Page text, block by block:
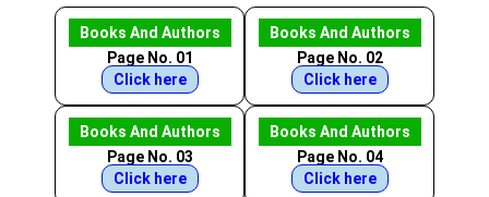
Books And Authors
Page No. 01
Click here
Books And Authors
Page No. 02
Click here
Books And Authors
Page No. 03
Click here
Books And Authors
Page No. 04
Click here